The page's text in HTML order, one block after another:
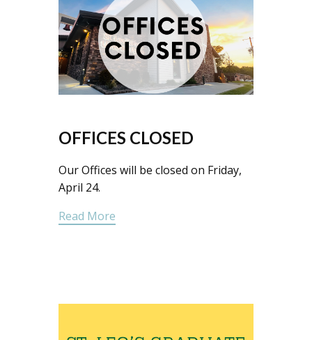
OFFICES CLOSED
Our Offices will be closed on Friday,
April 24.
Read More